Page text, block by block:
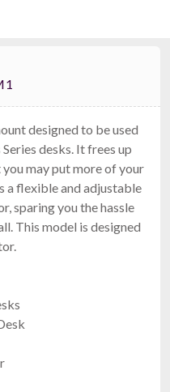
designed to be used
desks. It frees up
may put more of your
a flexible and adjustable
sparing you the hassle
This model is designed